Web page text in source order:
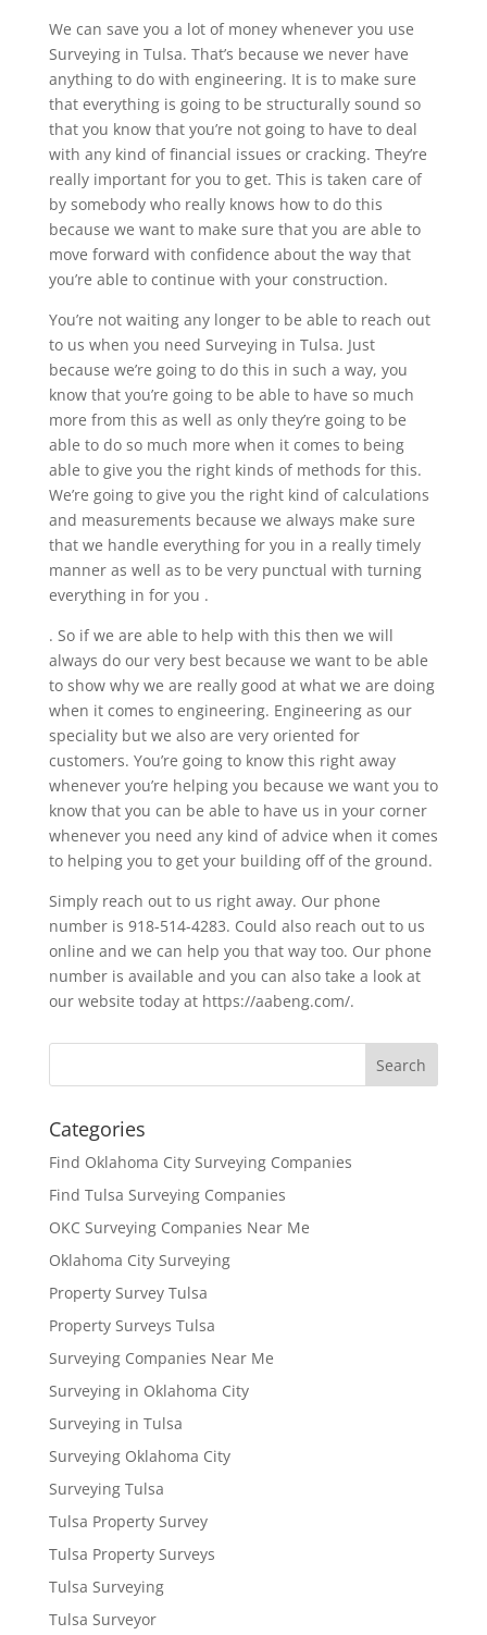
We can save you a lot of money whenever you use
Surveying in Tulsa. That’s because we never have
anything to do with engineering. It is to make sure
that everything is going to be structurally sound so
that you know that you’re not going to have to deal
with any kind of financial issues or cracking. They’re
really important for you to get. This is taken care of
by somebody who really knows how to do this
because we want to make sure that you are able to
move forward with confidence about the way that
you’re able to continue with your construction.
You’re not waiting any longer to be able to reach out
to us when you need Surveying in Tulsa. Just
because we’re going to do this in such a way, you
know that you’re going to be able to have so much
more from this as well as only they’re going to be
able to do so much more when it comes to being
able to give you the right kinds of methods for this.
We’re going to give you the right kind of calculations
and measurements because we always make sure
that we handle everything for you in a really timely
manner as well as to be very punctual with turning
everything in for you .
. So if we are able to help with this then we will
always do our very best because we want to be able
to show why we are really good at what we are doing
when it comes to engineering. Engineering as our
speciality but we also are very oriented for
customers. You’re going to know this right away
whenever you’re helping you because we want you to
know that you can be able to have us in your corner
whenever you need any kind of advice when it comes
to helping you to get your building off of the ground.
Simply reach out to us right away. Our phone
number is 918-514-4283. Could also reach out to us
online and we can help you that way too. Our phone
number is available and you can also take a look at
our website today at https://aabeng.com/.
Categories
Find Oklahoma City Surveying Companies
Find Tulsa Surveying Companies
OKC Surveying Companies Near Me
Oklahoma City Surveying
Property Survey Tulsa
Property Surveys Tulsa
Surveying Companies Near Me
Surveying in Oklahoma City
Surveying in Tulsa
Surveying Oklahoma City
Surveying Tulsa
Tulsa Property Survey
Tulsa Property Surveys
Tulsa Surveying
Tulsa Surveyor